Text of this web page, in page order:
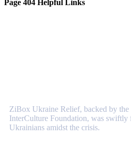
Page 404 Helpful Links
ZiBox Ukraine Relief, backed by
InterCulture Foundation, was swiftly
Ukrainians amidst the crisis.